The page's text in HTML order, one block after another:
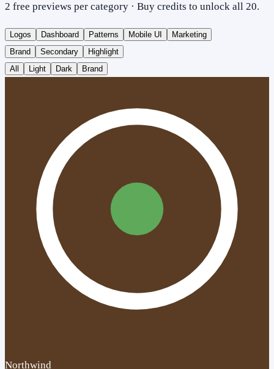
2 free previews per category · Buy credits to unlock all 20.
Logos Dashboard Patterns Mobile UI
Marketing
Brand
Secondary
Highlight
All
Light Dark Brand
Northwind